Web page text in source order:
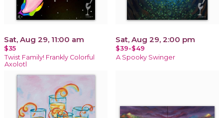
Sat, Aug 29, 11:00 am
$35
Twist Family! Frankly Colorful
Axolotl
Sat, Aug 29, 2:00 pm
$39-$49
A Spooky Swinger